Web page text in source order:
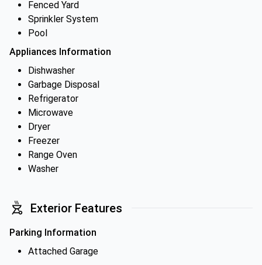
Fenced Yard
Sprinkler System
Pool
Appliances Information
Dishwasher
Garbage Disposal
Refrigerator
Microwave
Dryer
Freezer
Range Oven
Washer
Exterior Features
Parking Information
Attached Garage